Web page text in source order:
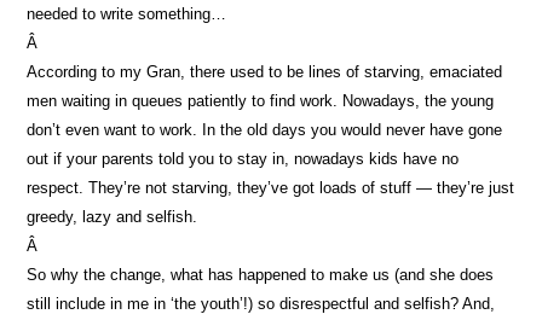
needed to write something…
Â
According to my Gran, there used to be lines of starving, emaciated
men waiting in queues patiently to find work. Nowadays, the young
don’t even want to work. In the old days you would never have gone
out if your parents told you to stay in, nowadays kids have no
respect. They’re not starving, they’ve got loads of stuff — they’re just
greedy, lazy and selfish.
Â
So why the change, what has happened to make us (and she does
still include in me in ‘the youth’!) so disrespectful and selfish? And,